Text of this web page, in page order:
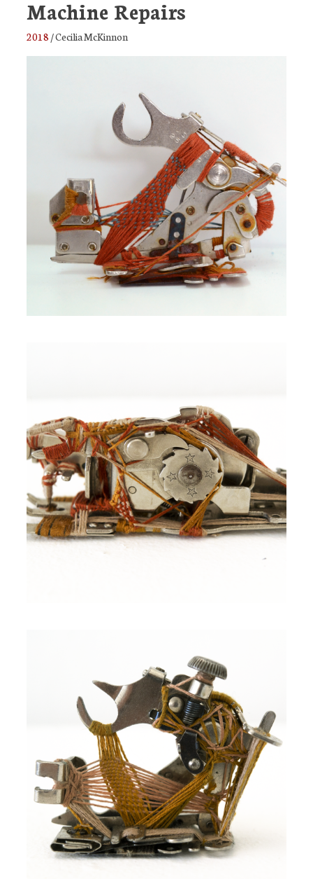
Machine Repairs
2018 /Cecilia McKinnon